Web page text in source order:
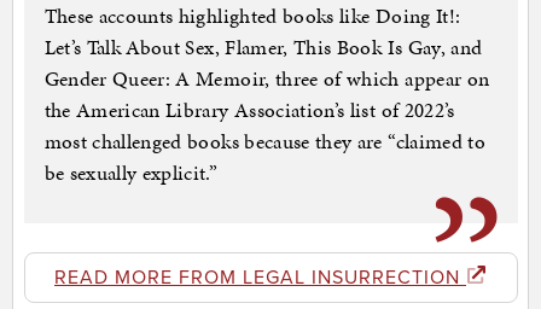
These accounts highlighted books like Doing It!:
Let’s Talk About Sex, Flamer, This Book Is Gay, and
Gender Queer: A Memoir, three of which appear on
the American Library Association’s list of 2022’s
most challenged books because they are “claimed to
be sexually explicit.”
READ MORE FROM LEGAL INSURRECTION